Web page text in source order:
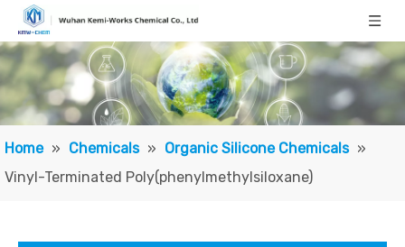
Home » Chemicals » Organic Silicone Chemicals »
Vinyl-Terminated Poly(phenylmethylsiloxane)